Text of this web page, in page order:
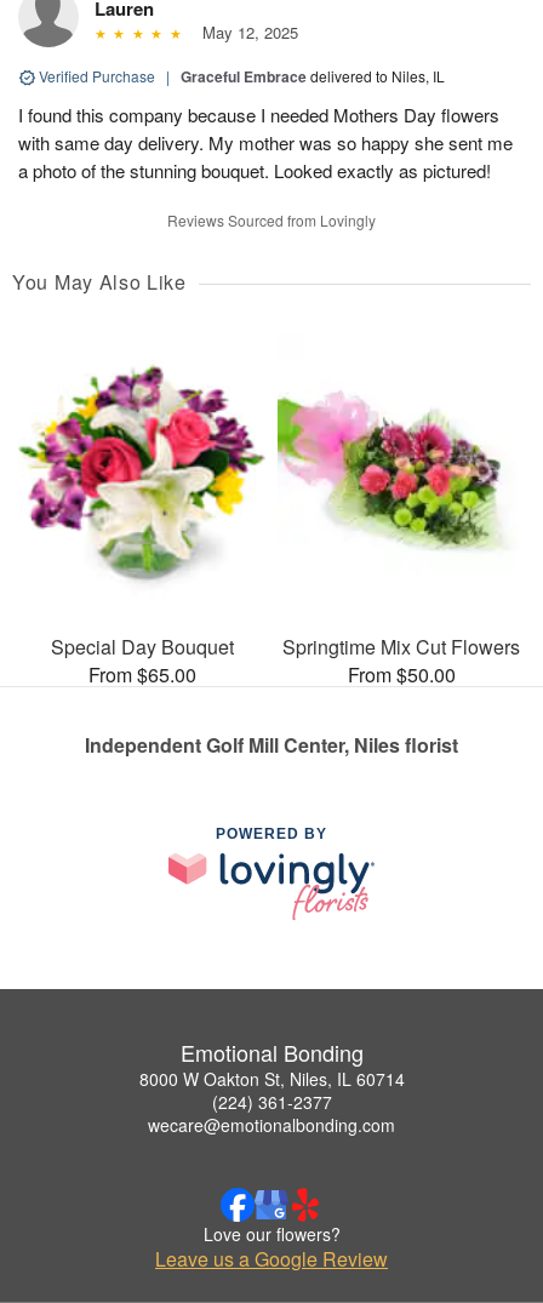
Lauren
May 12, 2025
Verified Purchase | Graceful Embracedelivered to Niles, IL
I found this company because I needed Mothers Day flowers
with same day delivery. My mother was so happy she sent me
a photo of the stunning bouquet. Looked exactly as pictured!
Reviews Sourced from Lovingly
You May Also Like
Special Day Bouquet
From $65.00
Springtime Mix Cut Flowers
From $50.00
Independent Golf Mill Center, Niles florist
POWERED BY
Emotional Bonding
8000 W Oakton St, Niles, IL 60714
(224) 361-2377
wecare@emotionalbonding.com
Love our flowers?
Leave us a Google Review